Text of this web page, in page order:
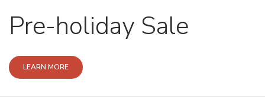
Pre-holiday Sale
LEARN MORE